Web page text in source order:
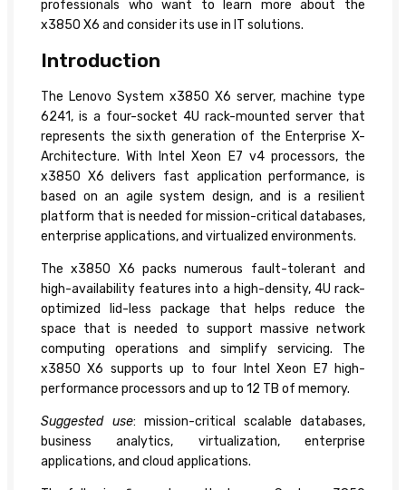
professionals who want to learn more about the
x3850 X6 and consider its use in IT solutions.
Introduction
The Lenovo System x3850 X6 server, machine type
6241, is a four-socket 4U rack-mounted server that
represents the sixth generation of the Enterprise X-
Architecture. With Intel Xeon E7 v4 processors, the
x3850 X6 delivers fast application performance, is
based on an agile system design, and is a resilient
platform that is needed for mission-critical databases,
enterprise applications, and virtualized environments.
The x3850 X6 packs numerous fault-tolerant and
high-availability features into a high-density, 4U rack-
optimized lid-less package that helps reduce the
space that is needed to support massive network
computing operations and simplify servicing. The
x3850 X6 supports up to four Intel Xeon E7 high-
performance processors and up to 12 TB of memory.
Suggested use: mission-critical scalable databases,
business analytics, virtualization, enterprise
applications, and cloud applications.